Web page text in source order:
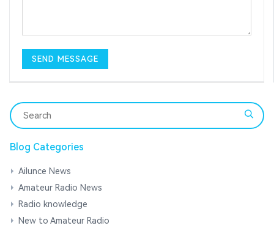
Blog Categories
Ailunce News
Amateur Radio News
Radio knowledge
New to Amateur Radio